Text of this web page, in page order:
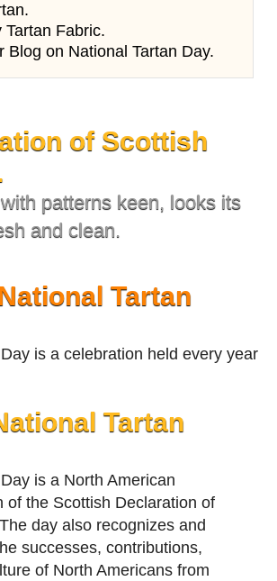
Tartan Fabric.
Blog on National Tartan Day.
of Scottish
patterns keen, looks its
and clean.
Tartan
is a celebration held every year
Tartan
is a North American
of the Scottish Declaration of
day also recognizes and
successes, contributions,
of North Americans from